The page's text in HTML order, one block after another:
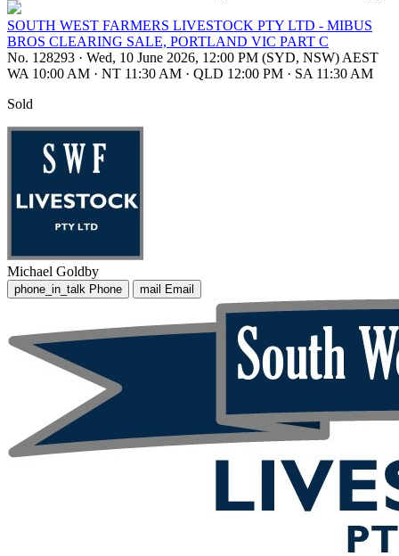
SOUTH WEST FARMERS LIVESTOCK PTY LTD - MIBUS
BROS CLEARING SALE, PORTLAND VIC PART C
No. 128293 · Wed, 10 June 2026, 12:00 PM (SYD, NSW) AEST
WA 10:00 AM · NT 11:30 AM · QLD 12:00 PM · SA 11:30 AM
Sold
Michael Goldby
phone_in_talk Phone mail Email